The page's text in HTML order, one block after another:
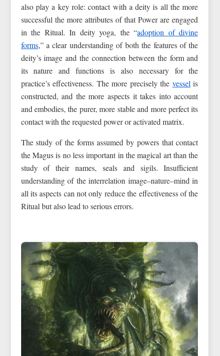
also play a key role: contact with a deity is all the more
successful the more attributes of that Power are engaged
in the Ritual. In deity yoga, the “adoption of divine
forms,” a clear understanding of both the features of the
deity’s image and the connection between the form and
its nature and functions is also necessary for the
practice’s effectiveness. The more precisely the vesselis
constructed, and the more aspects it takes into account
and embodies, the purer, more stable and more perfect its
contact with the requested power or activated matrix.
The study of the forms assumed by powers that contact
the Magus is no less important in the magical art than the
study of their names, seals and sigils. Insufficient
understanding of the interrelation image–nature–mind in
all its aspects can not only reduce the effectiveness of the
Ritual but also lead to serious errors.